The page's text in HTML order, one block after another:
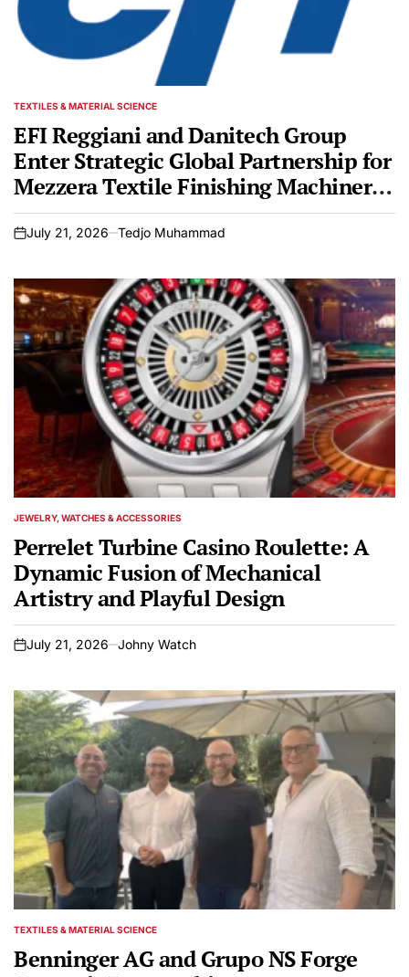
POSTED
TEXTILES & MATERIAL SCIENCE
EFI Reggiani and Danitech Group
Enter Strategic Global Partnership for
Mezzera Textile Finishing Machinery
Portfolio
on
July 21, 2026 Tedjo Muhammad
POSTED
JEWELRY, WATCHES & ACCESSORIES
Perrelet Turbine Casino Roulette: A
Dynamic Fusion of Mechanical
Artistry and Playful Design
on
July 21, 2026 Johny Watch
POSTED
TEXTILES & MATERIAL SCIENCE
Benninger AG and Grupo NS Forge